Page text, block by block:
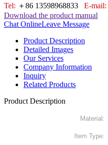
Tel: ＋86 13598968833 E-mail:
Download the product manual
Chat OnlineLeave Message
Product Description
Detailed Images
Our Services
Company Information
Inquiry
Related Products
Product Description
Material:
Item Type: